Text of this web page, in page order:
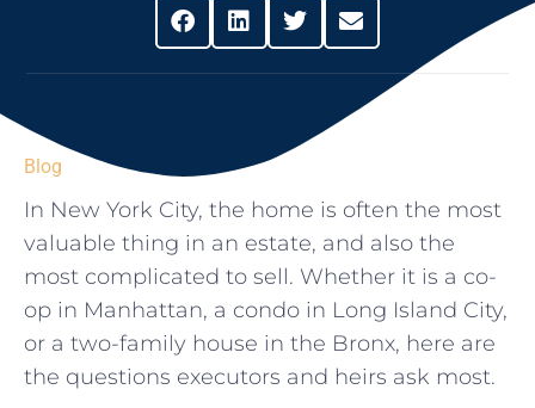
Blog
In New York City, the home is often the most
valuable thing in an estate, and also the
most complicated to sell. Whether it is a co-
op in Manhattan, a condo in Long Island City,
or a two-family house in the Bronx, here are
the questions executors and heirs ask most.